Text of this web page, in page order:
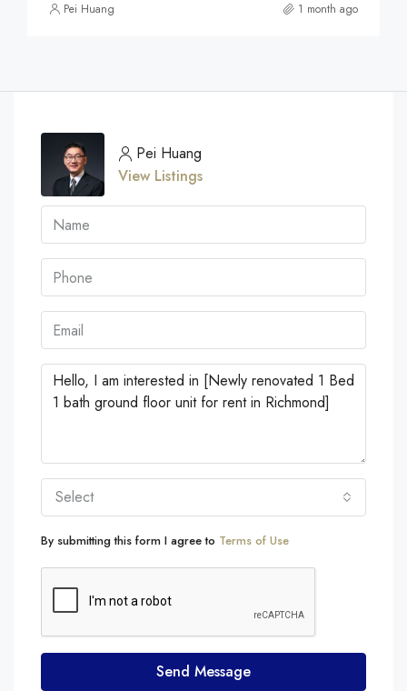
Pei Huang 1 month ago
Pei Huang
View Listings
Select
By submitting this form I agree to Terms of Use
Send Message